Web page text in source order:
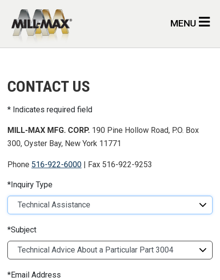
MENU
CONTACT US
Indicates required field
MILL-MAX MFG. CORP. 190 Pine Hollow Road, P.O. Box
300, Oyster Bay, New York 11771
Phone 516-922-6000 | Fax 516-922-9253
Inquiry Type
Subject
Email Address